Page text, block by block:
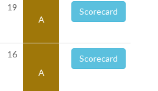
19
A
Scorecard
16
A
Scorecard